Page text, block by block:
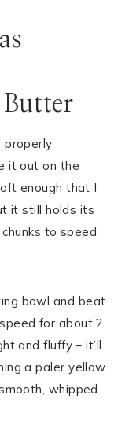
properly
it out on the
enough that I
it still holds its
to speed
bowl and beat
for about 2
and fluffy – it’ll
a paler yellow.
whipped